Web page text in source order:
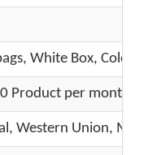
White Box, Color
Product per month
Western Union,